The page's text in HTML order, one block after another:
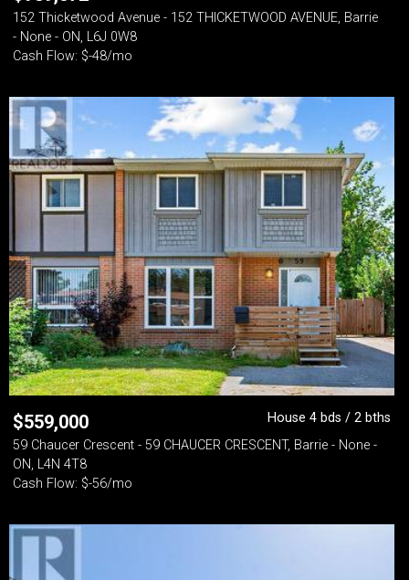
152 Thicketwood Avenue - 152 THICKETWOOD AVENUE, Barrie
- None - ON, L6J 0W8
Cash Flow: $-48/mo
$559,000
House 4 bds / 2 bths
59 Chaucer Crescent - 59 CHAUCER CRESCENT, Barrie - None -
ON, L4N 4T8
Cash Flow: $-56/mo